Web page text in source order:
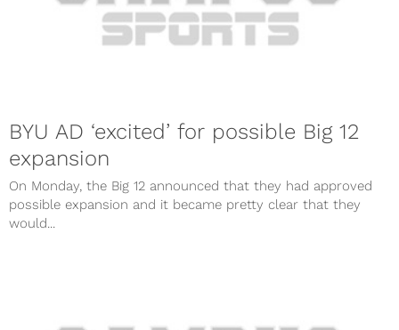
BYU AD ‘excited’ for possible Big 12
expansion
On Monday, the Big 12 announced that they had approved
possible expansion and it became pretty clear that they
would...